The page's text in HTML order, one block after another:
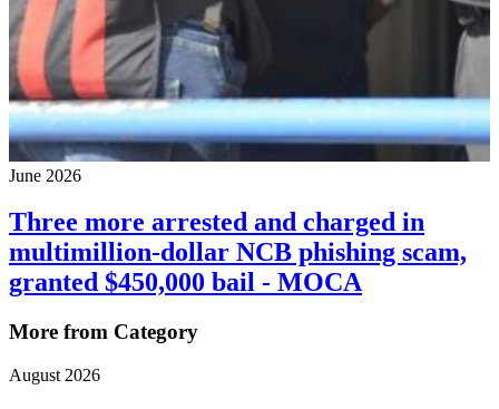
June 2026
Three more arrested and charged in
multimillion-dollar NCB phishing scam,
granted $450,000 bail - MOCA
More from Category
August 2026